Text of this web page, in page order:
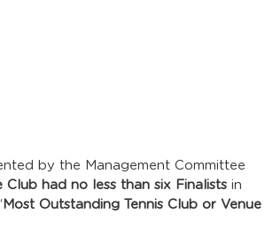
by the Management Committee
Club had no less than six Finalists in
Most Outstanding Tennis Club or Venue